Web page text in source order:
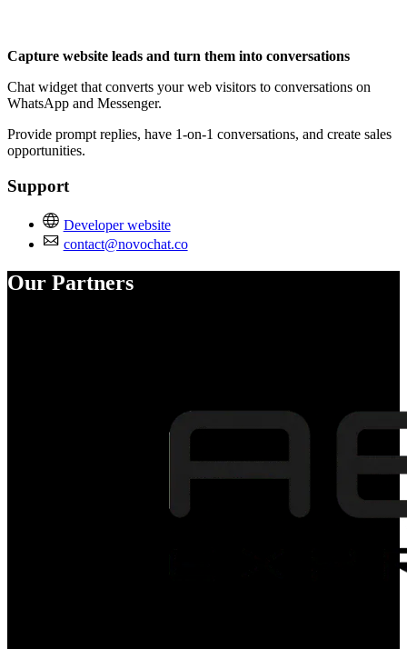
Capture website leads and turn them into conversations
Chat widget that converts your web visitors to conversations on
WhatsApp and Messenger.
Provide prompt replies, have 1-on-1 conversations, and create sales
opportunities.
Support
Developer website
contact@novochat.co
Our Partners